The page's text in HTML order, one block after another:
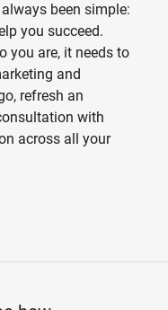
for on- and offline
mail fulfilment projects
been simple:
you succeed.
you are, it needs to
and
refresh an
with
across all your